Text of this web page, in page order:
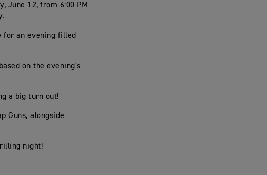
June 12, from 6:00 PM
for an evening filled
on the evening's
a big turn out!
Guns, alongside
night!